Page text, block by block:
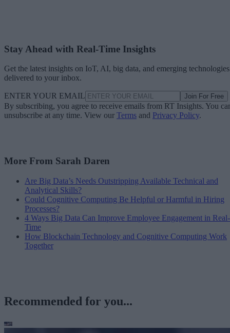
Stay Ahead with Real-Time Insights
Get the latest insights on IoT, AI, big data, and emerging technologies
delivered to your inbox.
ENTER YOUR EMAIL Join For Free
By subscribing, you agree to receive emails from RT Insights. You
unsubscribe at any time. View our Terms and Privacy Policy.
More From Sarah Daren
Are Big Data’s Needs Outstripping Available Technical and
Analytical Skills?
Could Cognitive Computing Be Helpful or Harmful in Hiring
Processes?
4 Ways Big Data Can Improve Employee Engagement in Real-
Time
How Blockchain Technology and Cognitive Computing Work
Together
Recommended for you...